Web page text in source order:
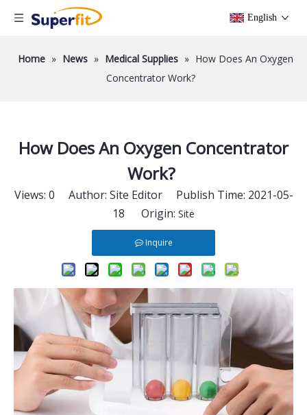
English
Home » News » Medical Supplies » How Does An Oxygen
Concentrator Work?
How Does An Oxygen Concentrator
Work?
Views: 0 Author: Site Editor Publish Time: 2021-05-
18 Origin: Site
Inquire